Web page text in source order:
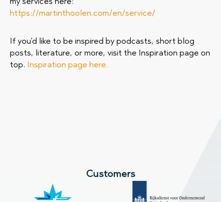
https://martinthoolen.com/en/service/
If you'd like to be inspired by podcasts, short blog
posts, literature, or more, visit the Inspiration page on
top. Inspiration page here.
Customers